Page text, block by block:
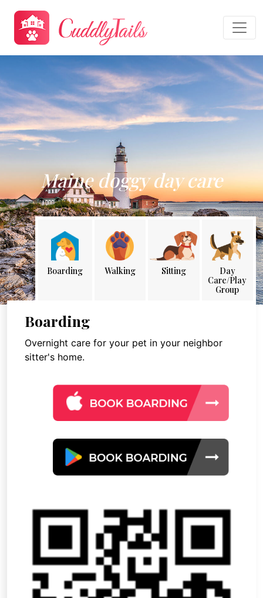
Maine doggy day care
Boarding Walking Sitting
Day
Care/Play
Group
Boarding
Overnight care for your pet in your neighbor
sitter's home.